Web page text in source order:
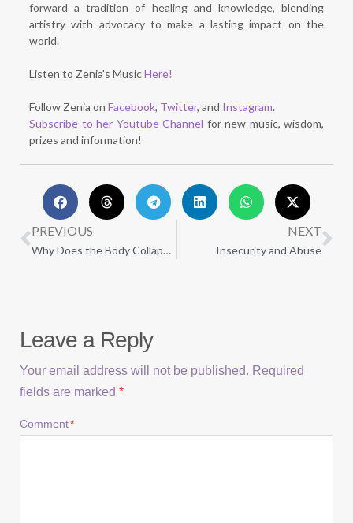
forward a tradition of healing and knowledge, blending
artistry with advocacy to make a lasting impact on the
world.
Listen to Zenia's MusicHere!
Follow Zenia on Facebook, Twitter, and Instagram.
Subscribe to her Youtube Channel for new music, wisdom,
prizes and information!
PREVIOUS
Why Does the Body Collapse After Trauma?
NEXT
Insecurity and Abuse
Leave a Reply
Your email address will not be published. Required
fields are marked *
Comment*